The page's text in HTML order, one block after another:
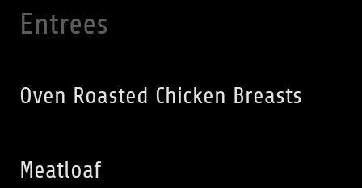
Entrees
Oven Roasted Chicken Breasts
Meatloaf